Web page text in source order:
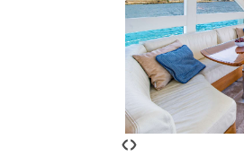
‹›